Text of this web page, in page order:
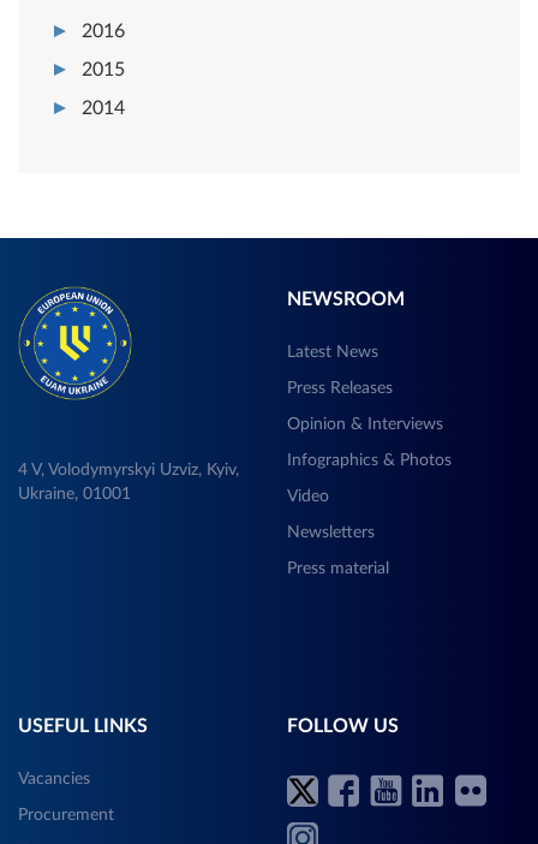
2016
2015
2014
4 V, Volodymyrskyi Uzviz, Kyiv,
Ukraine, 01001
NEWSROOM
Latest News
Press Releases
Opinion & Interviews
Infographics & Photos
Video
Newsletters
Press material
USEFUL LINKS
Vacancies
Procurement
FOLLOW US